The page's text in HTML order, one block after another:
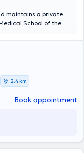
maintains a private
School of the
of Thrace.
initially specialized at
Hospital of Kifisia
- Diabetes Center of
and is an
2,4 km
Book appointment